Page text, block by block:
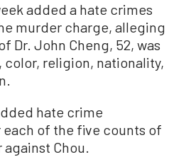
added a hate crimes
murder charge, alleging
Dr. John Cheng, 52, was
color, religion, nationality,
hate crime
of the five counts of
Chou.